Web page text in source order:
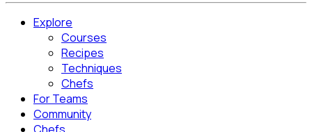
Explore
Courses
Recipes
Techniques
Chefs
For Teams
Community